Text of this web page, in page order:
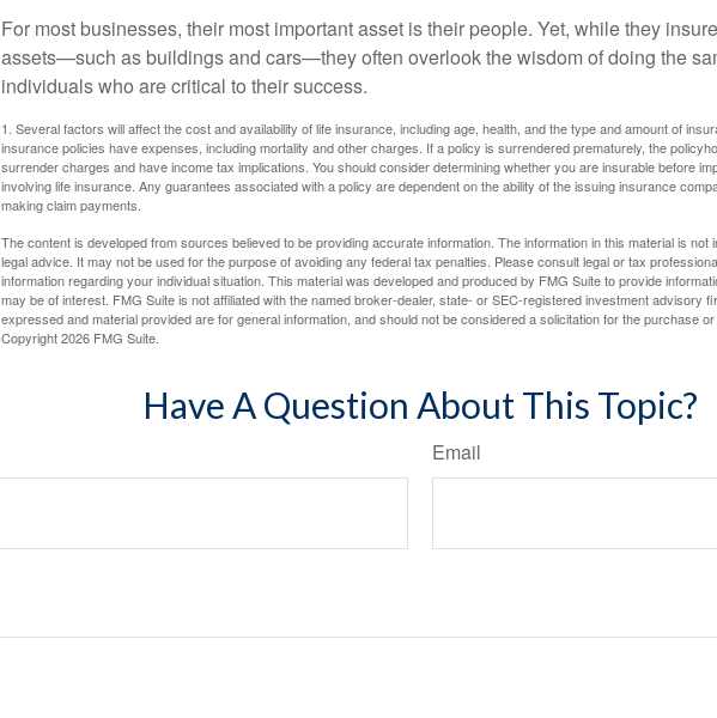
For most businesses, their most important asset is their people. Yet, while they
assets—such as buildings and cars—they often overlook the wisdom of doing the
individuals who are critical to their success.
1. Several factors will affect the cost and availability of life insurance, including age, health, and the type and amount of
insurance policies have expenses, including mortality and other charges. If a policy is surrendered prematurely, the
surrender charges and have income tax implications. You should consider determining whether you are insurable before
involving life insurance. Any guarantees associated with a policy are dependent on the ability of the issuing insurance
making claim payments.
The content is developed from sources believed to be providing accurate information. The information in this material is not
legal advice. It may not be used for the purpose of avoiding any federal tax penalties. Please consult legal or tax
information regarding your individual situation. This material was developed and produced by FMG Suite to provide
may be of interest. FMG Suite is not affiliated with the named broker-dealer, state- or SEC-registered investment advisory
expressed and material provided are for general information, and should not be considered a solicitation for the purchase
Copyright2026 FMG Suite.
Have A Question About This Topic?
Email